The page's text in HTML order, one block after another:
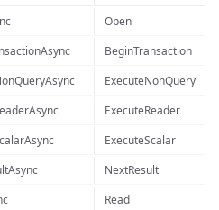
Open
BeginTransaction
ExecuteNonQuery
ExecuteReader
ExecuteScalar
NextResult
Read